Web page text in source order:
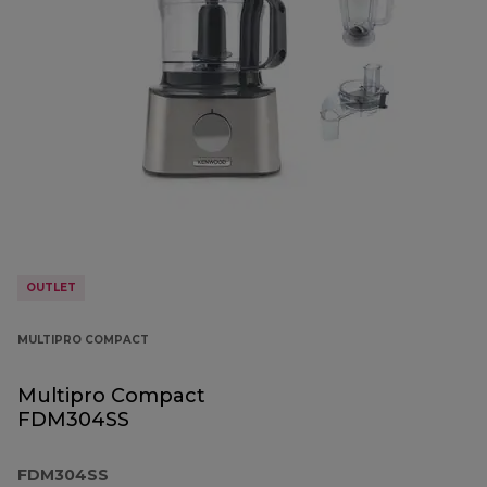
OUTLET
MULTIPRO COMPACT
Multipro Compact
FDM304SS
FDM304SS